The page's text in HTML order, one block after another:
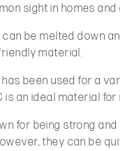
sight in homes
be melted down
material.
has been used for a
is an ideal material
for being strong
they can be